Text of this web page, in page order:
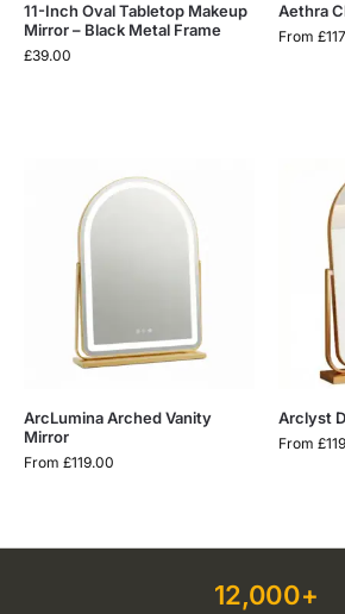
11-Inch Oval Tabletop Makeup
Mirror – Black Metal Frame
£39.00
Aethra
From £
ArcLumina Arched Vanity
Mirror
From £119.00
Arclyst
From £
12,000+